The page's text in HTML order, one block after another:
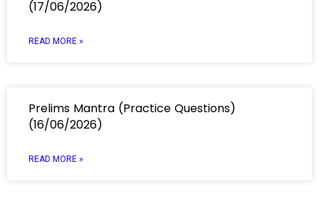
(17/06/2026)
READ MORE »
Prelims Mantra (Practice Questions)
(16/06/2026)
READ MORE »